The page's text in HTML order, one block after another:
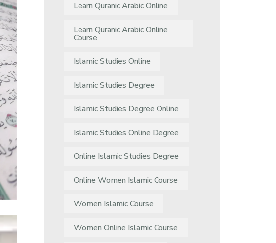
Learn Quranic Arabic Online
Learn Quranic Arabic Online
Course
Islamic Studies Online
Islamic Studies Degree
Islamic Studies Degree Online
Islamic Studies Online Degree
Online Islamic Studies Degree
Online Women Islamic Course
Women Islamic Course
Women Online Islamic Course